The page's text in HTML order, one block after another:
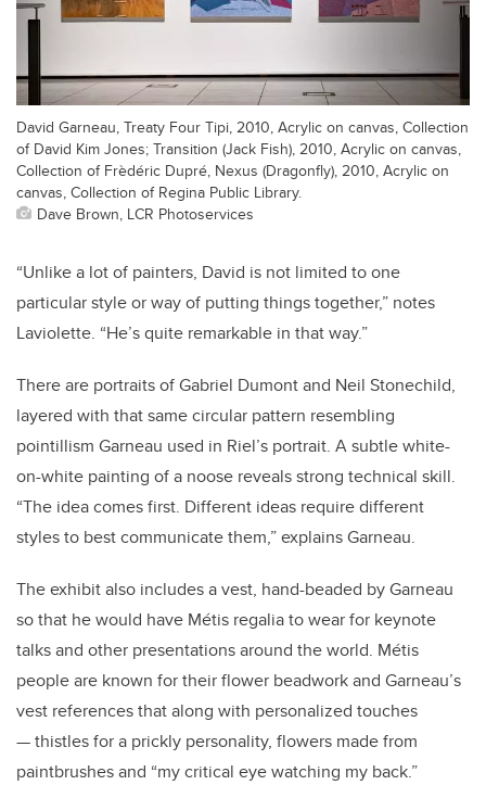
David Garneau, Treaty Four Tipi, 2010, Acrylic on canvas, Collection
of David Kim Jones; Transition (Jack Fish), 2010, Acrylic on canvas,
Collection of Frèdéric Dupré, Nexus (Dragonfly), 2010, Acrylic on
canvas, Collection of Regina Public Library.
Dave Brown, LCR Photoservices
“Unlike a lot of painters, David is not limited to one
particular style or way of putting things together,” notes
Laviolette. “He’s quite remarkable in that way.”
There are portraits of Gabriel Dumont and Neil Stonechild,
layered with that same circular pattern resembling
pointillism Garneau used in Riel’s portrait. A subtle white-
on-white painting of a noose reveals strong technical skill.
“The idea comes first. Different ideas require different
styles to best communicate them,” explains Garneau.
The exhibit also includes a vest, hand-beaded by Garneau
so that he would have Métis regalia to wear for keynote
talks and other presentations around the world. Métis
people are known for their flower beadwork and Garneau’s
vest references that along with personalized touches
— thistles for a prickly personality, flowers made from
paintbrushes and “my critical eye watching my back.”